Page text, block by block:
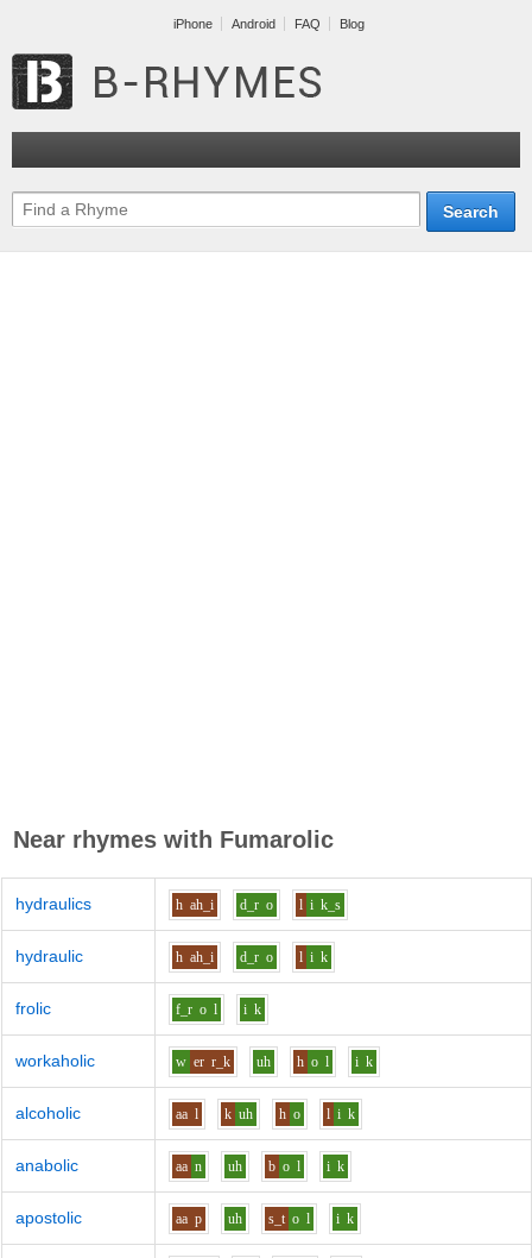
iPhone Android FAQ Blog
Near rhymes with Fumarolic
hydraulics h ah_i d_r o l i k_s
hydraulic h ah_i d_r o l i k
frolic f_r o l i k
workaholic w er r_k uh h o l i k
alcoholic aa l k uh h o l i k
anabolic aa n uh b o l i k
apostolic aa p uh s_t o l i k